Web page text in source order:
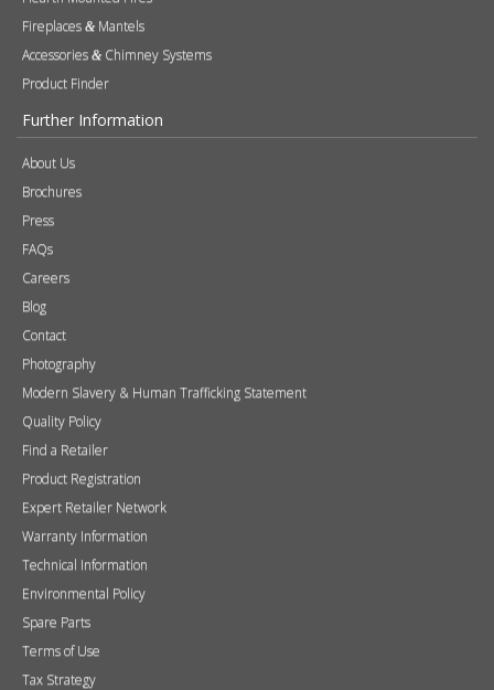
Fireplaces & Mantels
Accessories & Chimney Systems
Product Finder
Further Information
About Us
Brochures
Press
FAQs
Careers
Blog
Contact
Photography
Modern Slavery & Human Trafficking Statement
Quality Policy
Find a Retailer
Product Registration
Expert Retailer Network
Warranty Information
Technical Information
Environmental Policy
Spare Parts
Terms of Use
Tax Strategy